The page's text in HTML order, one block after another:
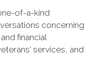
of-a-kind
concerning
financial
services, and